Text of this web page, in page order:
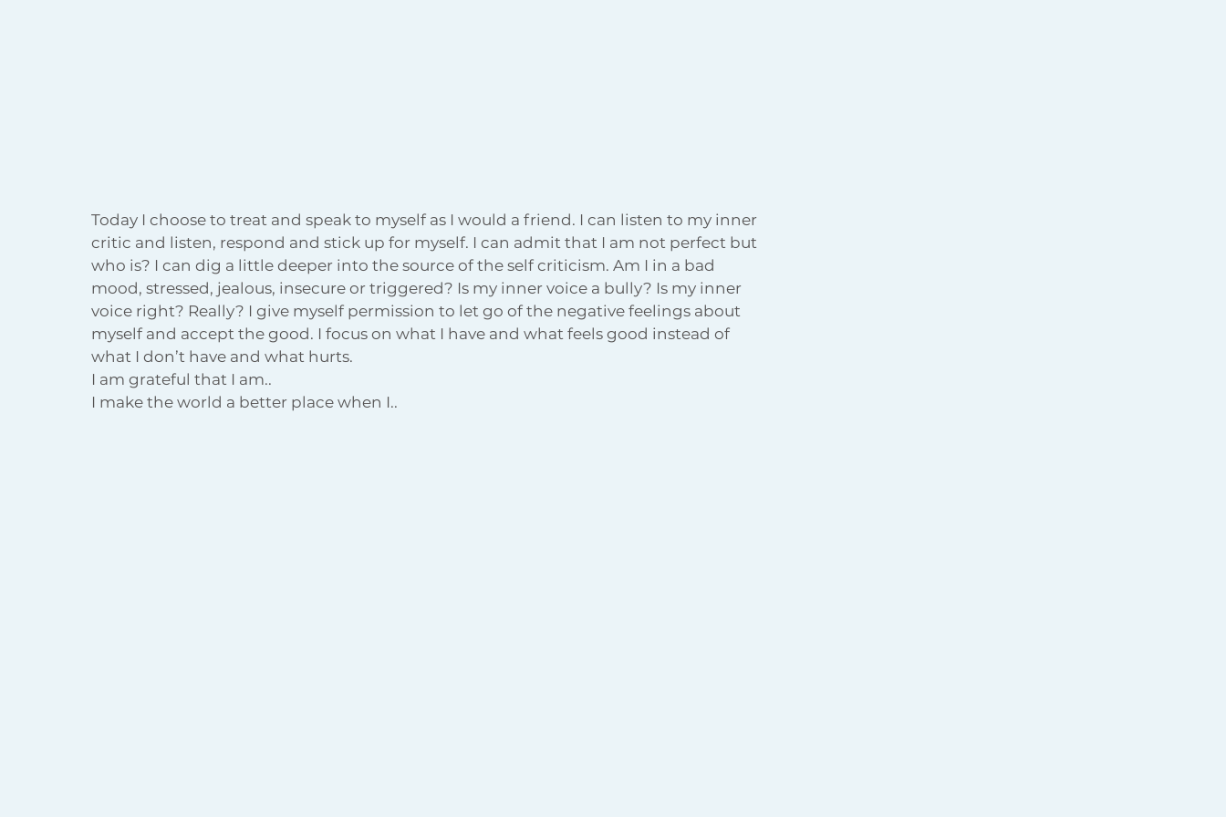
Today I choose to treat and speak to myself as I would a friend. I can listen to my inner
critic and listen, respond and stick up for myself. I can admit that I am not perfect but
who is? I can dig a little deeper into the source of the self criticism. Am I in a bad
mood, stressed, jealous, insecure or triggered? Is my inner voice a bully? Is my inner
voice right? Really? I give myself permission to let go of the negative feelings about
myself and accept the good. I focus on what I have and what feels good instead of
what I don’t have and what hurts.
I am grateful that I am..
I make the world a better place when I..